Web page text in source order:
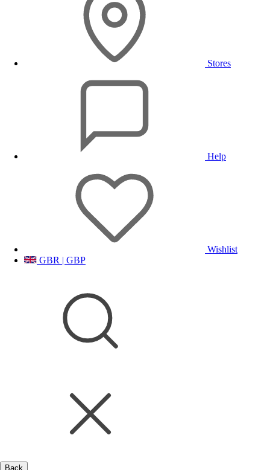
Stores
Help
Wishlist
GBR | GBP
Back